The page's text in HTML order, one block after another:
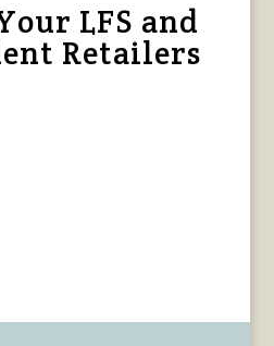
LFS and
Retailers